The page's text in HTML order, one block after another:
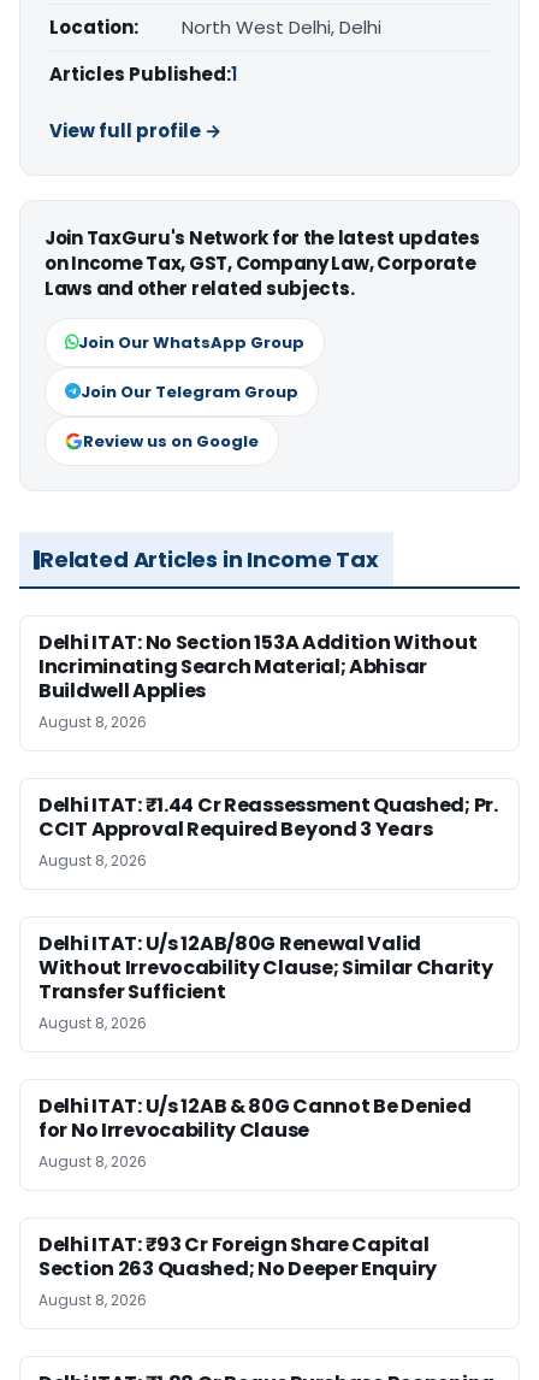
Location:
North West Delhi, Delhi
Articles Published:1
View full profile →
Join TaxGuru's Network for the latest updates
on Income Tax, GST, Company Law, Corporate
Laws and other related subjects.
Join Our WhatsApp Group
Join Our Telegram Group
Review us on Google
Related Articles in Income Tax
Delhi ITAT: No Section 153A Addition Without
Incriminating Search Material; Abhisar
Buildwell Applies
August 8, 2026
Delhi ITAT: ₹1.44 Cr Reassessment Quashed; Pr.
CCIT Approval Required Beyond 3 Years
August 8, 2026
Delhi ITAT: U/s 12AB/80G Renewal Valid
Without Irrevocability Clause; Similar Charity
Transfer Sufficient
August 8, 2026
Delhi ITAT: U/s 12AB & 80G Cannot Be Denied
for No Irrevocability Clause
August 8, 2026
Delhi ITAT: ₹93 Cr Foreign Share Capital
Section 263 Quashed; No Deeper Enquiry
August 8, 2026